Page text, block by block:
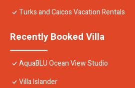
Turks and Caicos Vacation Rentals
Recently Booked Villa
AquaBLU Ocean View Studio
Villa Islander